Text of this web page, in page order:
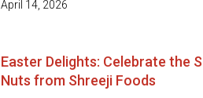
April 14, 2026
Easter Delights: Celebrate the
Nuts from Shreeji Foods